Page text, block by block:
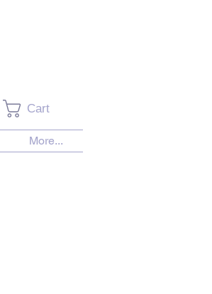
Cart
More...